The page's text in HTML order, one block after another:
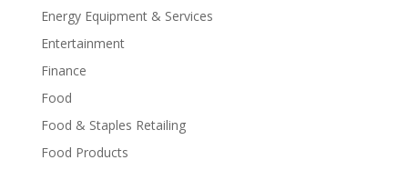
Energy Equipment & Services
Entertainment
Finance
Food
Food & Staples Retailing
Food Products